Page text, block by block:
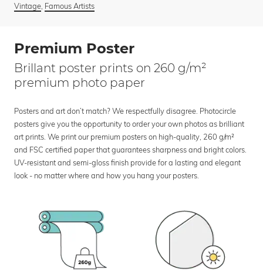
Vintage Famous Artists
Premium Poster
Brillant poster prints on 260 g/m²
premium photo paper
Posters and art don’t match? We respectfully disagree. Photocircle
posters give you the opportunity to order your own photos as brilliant
art prints. We print our premium posters on high-quality, 260 g/m²
and FSC certified paper that guarantees sharpness and bright colors.
UV-resistant and semi-gloss finish provide for a lasting and elegant
look - no matter where and how you hang your posters.